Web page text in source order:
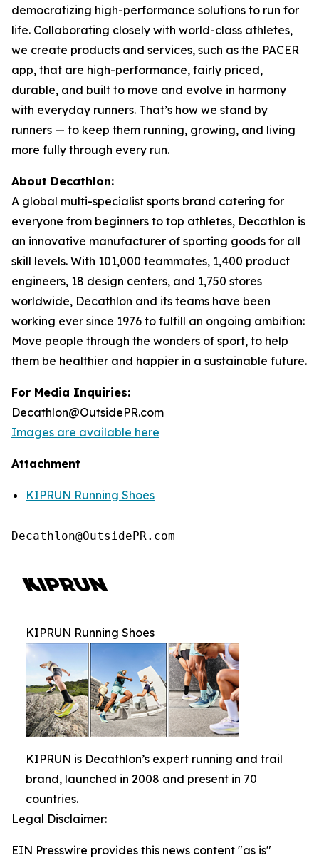
democratizing high-performance solutions to run for
life. Collaborating closely with world-class athletes,
we create products and services, such as the PACER
app, that are high-performance, fairly priced,
durable, and built to move and evolve in harmony
with everyday runners. That’s how we stand by
runners — to keep them running, growing, and living
more fully through every run.
About Decathlon:
A global multi-specialist sports brand catering for
everyone from beginners to top athletes, Decathlon is
an innovative manufacturer of sporting goods for all
skill levels. With 101,000 teammates, 1,400 product
engineers, 18 design centers, and 1,750 stores
worldwide, Decathlon and its teams have been
working ever since 1976 to fulfill an ongoing ambition:
Move people through the wonders of sport, to help
them be healthier and happier in a sustainable future.
For Media Inquiries:
Decathlon@OutsidePR.com
Images are available here
Attachment
KIPRUN Running Shoes
Decathlon@OutsidePR.com
KIPRUN Running Shoes
KIPRUN is Decathlon’s expert running and trail
brand, launched in 2008 and present in 70
countries.
Legal Disclaimer:
EIN Presswire provides this news content "as is"